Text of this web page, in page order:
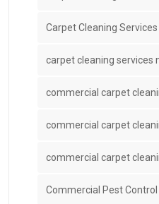
Carpet Cleaning
carpet cleaning services
commercial carpet
commercial carpet
commercial carpet
Commercial Pest Control